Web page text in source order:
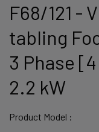
F68/121 -
tabling
3 Phase
2.2 kW
Product Model :